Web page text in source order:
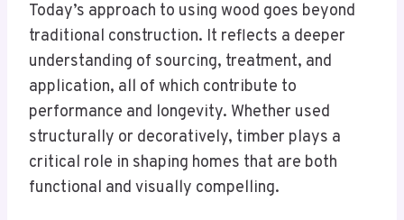
Today’s approach to using wood goes beyond
traditional construction. It reflects a deeper
understanding of sourcing, treatment, and
application, all of which contribute to
performance and longevity. Whether used
structurally or decoratively, timber plays a
critical role in shaping homes that are both
functional and visually compelling.